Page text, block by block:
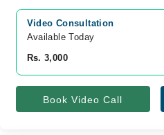
Video Consultation
Available Today
Rs. 3,000
Book Video Call